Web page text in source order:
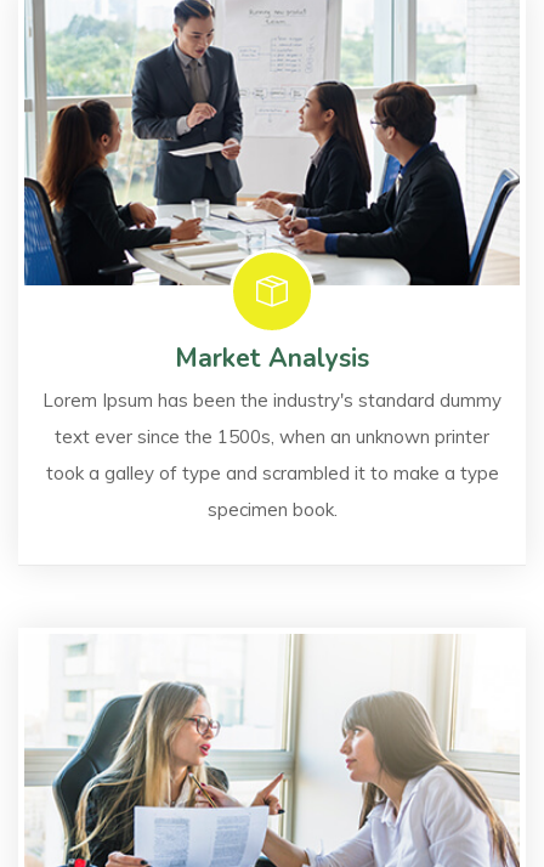
Market Analysis
Lorem Ipsum has been the industry's standard dummy
text ever since the 1500s, when an unknown printer
took a galley of type and scrambled it to make a type
specimen book.